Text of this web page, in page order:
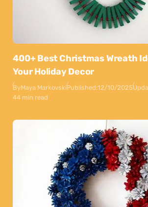
400+ Best Christmas Wreath
Your Holiday Decor
ByMaya MarkovskiPublished:12/10/2025
44 min read